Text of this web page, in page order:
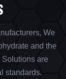
We
and the
are
standards.